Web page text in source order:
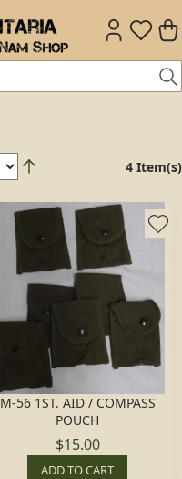
4 Item(s)
M-56 1ST. AID / COMPASS
POUCH
$15.00
ADD TO CART